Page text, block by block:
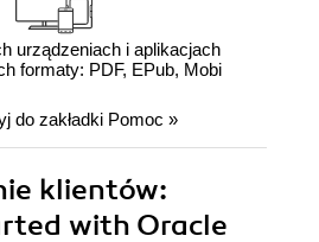
urządzeniach i aplikacjach
formaty: PDF, EPub, Mobi
do zakładki Pomoc »
klientów:
with Oracle